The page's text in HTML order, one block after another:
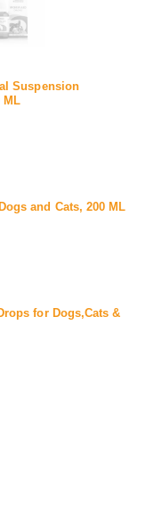
Suspension
ML
and Cats, 200 ML
for Dogs,Cats &